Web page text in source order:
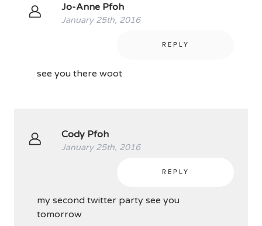
Jo-Anne Pfoh
January 25th, 2016
REPLY
see you there woot
Cody Pfoh
January 25th, 2016
REPLY
my second twitter party see you
tomorrow